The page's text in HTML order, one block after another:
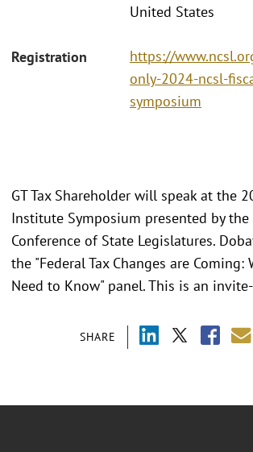
United States
Registration
https://
only-2024-ncsl-
symposium
SHARE
GT Tax Shareholder will speak at the
Institute Symposium presented by
Conference of State Legislatures.
the "Federal Tax Changes are Coming:
Need to Know" panel. This is an